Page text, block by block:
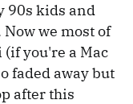
90s kids and
we most of
(if you're a Mac
faded away but
after this